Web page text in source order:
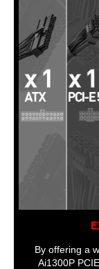
By offering a
Ai1300P